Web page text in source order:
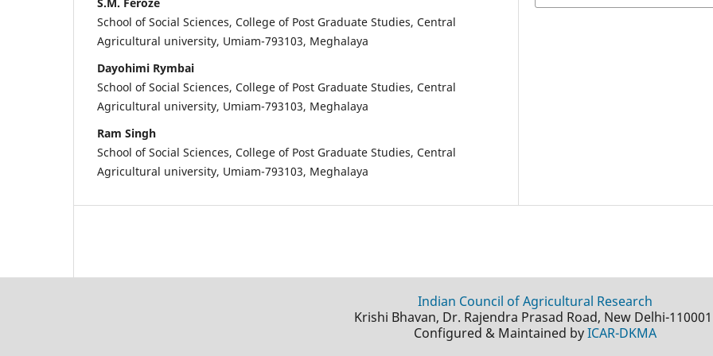
School of Social Sciences, College of Post Graduate Studies, Central
Agricultural university, Umiam-793103, Meghalaya
Dayohimi Rymbai
School of Social Sciences, College of Post Graduate Studies, Central
Agricultural university, Umiam-793103, Meghalaya
Ram Singh
School of Social Sciences, College of Post Graduate Studies, Central
Agricultural university, Umiam-793103, Meghalaya
Indian Council of Agricultural Research
Krishi Bhavan, Dr. Rajendra Prasad Road, New Delhi-
Configured & Maintained byICAR-DKMA